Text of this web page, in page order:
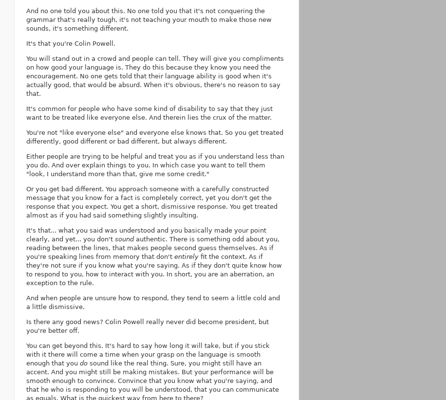
And no one told you about this. No one told you that it's not conquering the
grammar that's really tough, it's not teaching your mouth to make those new
sounds, it's something different.
It's that you're Colin Powell.
You will stand out in a crowd and people can tell. They will give you compliments
on how good your language is. They do this because they know you need the
encouragement. No one gets told that their language ability is good when it's
actually good, that would be absurd. When it's obvious, there's no reason to say
that.
It's common for people who have some kind of disability to say that they just
want to be treated like everyone else. And therein lies the crux of the matter.
You're not "like everyone else" and everyone else knows that. So you get treated
differently, good different or bad different, but always different.
Either people are trying to be helpful and treat you as if you understand less than
you do. And over explain things to you. In which case you want to tell them
"look, I understand more than that, give me some credit."
Or you get bad different. You approach someone with a carefully constructed
message that you know for a fact is completely correct, yet you don't get the
response that you expect. You get a short, dismissive response. You get treated
almost as if you had said something slightly insulting.
It's that... what you said was understood and you basically made your point
clearly, and yet... you don't sound authentic. There is something odd about you,
reading between the lines, that makes people second guess themselves. As if
you're speaking lines from memory that don't entirely fit the context. As if
they're not sure if you know what you're saying. As if they don't quite know how
to respond to you, how to interact with you. In short, you are an aberration, an
exception to the rule.
And when people are unsure how to respond, they tend to seem a little cold and
a little dismissive.
Is there any good news? Colin Powell really never did become president, but
you're better off.
You can get beyond this. It's hard to say how long it will take, but if you stick
with it there will come a time when your grasp on the language is smooth
enough that you do sound like the real thing. Sure, you might still have an
accent. And you might still be making mistakes. But your performance will be
smooth enough to convince. Convince that you know what you're saying, and
that he who is responding to you will be understood, that you can communicate
as equals. What is the quickest way from here to there?